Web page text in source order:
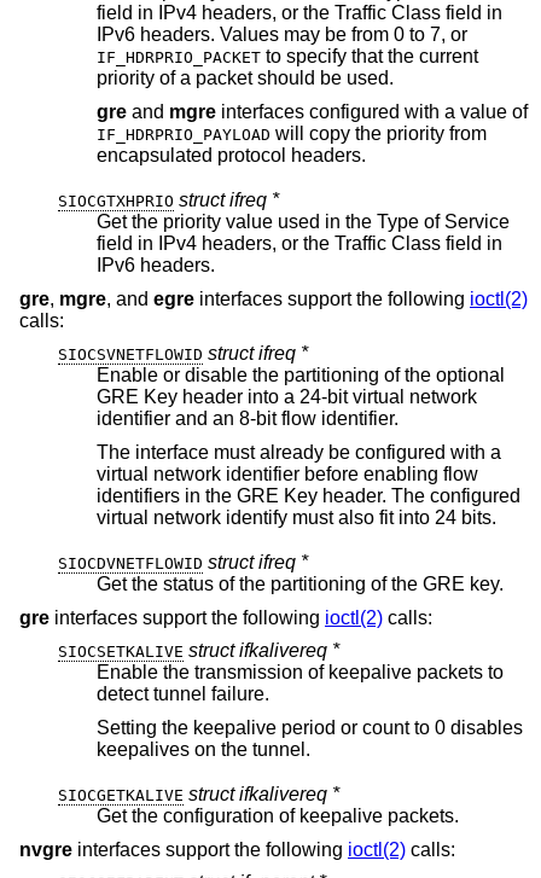
field in IPv4 headers, or the Traffic Class field in
IPv6 headers. Values may be from 0 to 7, or
IF_HDRPRIO_PACKET to specify that the current
priority of a packet should be used.
gre and mgre interfaces configured with a value of
IF_HDRPRIO_PAYLOAD will copy the priority from
encapsulated protocol headers.
SIOCGTXHPRIO struct ifreq *
Get the priority value used in the Type of Service
field in IPv4 headers, or the Traffic Class field in
IPv6 headers.
gre, mgre, and egre interfaces support the following ioctl(2)
calls:
SIOCSVNETFLOWID struct ifreq *
Enable or disable the partitioning of the optional
GRE Key header into a 24-bit virtual network
identifier and an 8-bit flow identifier.
The interface must already be configured with a
virtual network identifier before enabling flow
identifiers in the GRE Key header. The configured
virtual network identify must also fit into 24 bits.
SIOCDVNETFLOWID struct ifreq *
Get the status of the partitioning of the GRE key.
gre interfaces support the following ioctl(2) calls:
SIOCSETKALIVE struct ifkalivereq *
Enable the transmission of keepalive packets to
detect tunnel failure.
Setting the keepalive period or count to 0 disables
keepalives on the tunnel.
SIOCGETKALIVE struct ifkalivereq *
Get the configuration of keepalive packets.
nvgre interfaces support the following ioctl(2) calls: